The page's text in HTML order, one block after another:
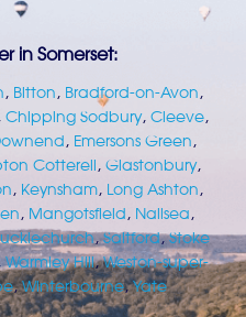
in Somerset:
, Bitton, Bradford-on-Avon,
Chipping Sodbury,Cleeve,
, Emersons Green,
Cotterell,Glastonbury,
, Keynsham, Long Ashton,
, Mangotsfield, Nailsea,
,Saltford,Stoke
Warmley Hill,Weston-super-
,Winterbourne,Yate